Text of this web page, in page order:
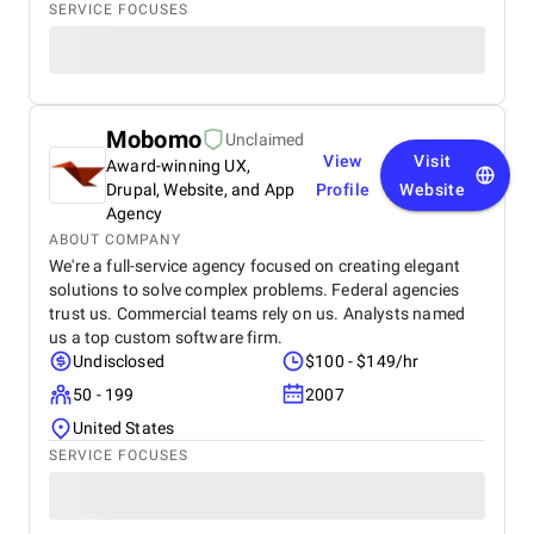
SERVICE FOCUSES
Mobomo
Unclaimed
Award-winning UX,
Drupal, Website, and App
Agency
View
Profile
Visit
Website
ABOUT COMPANY
We're a full-service agency focused on creating elegant
solutions to solve complex problems. Federal agencies
trust us. Commercial teams rely on us. Analysts named
us a top custom software firm.
Undisclosed
$100 - $149/hr
50 - 199
2007
United States
SERVICE FOCUSES